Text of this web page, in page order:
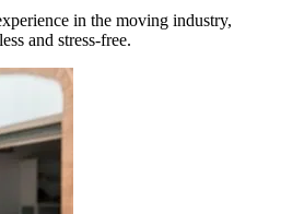
in the moving industry,
and stress-free.